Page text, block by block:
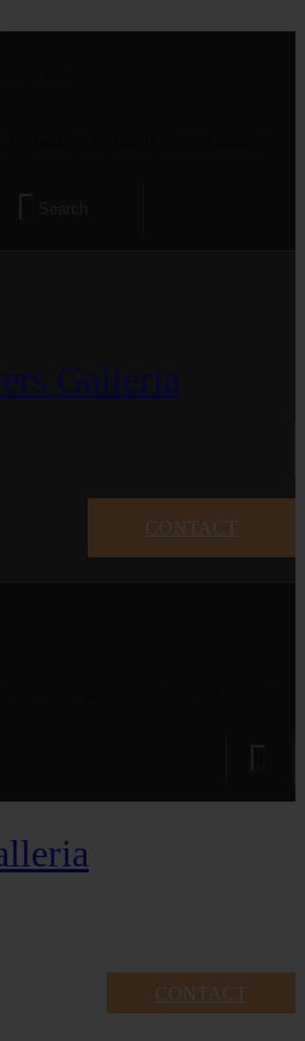
CONTACT
CONTACT